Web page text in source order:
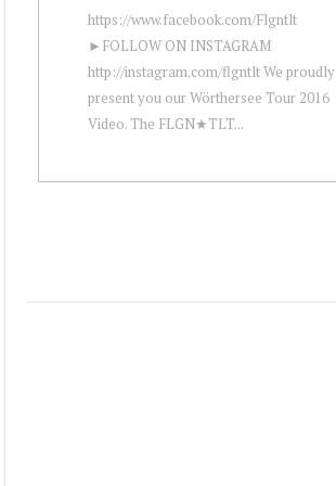
https://www.facebook.com/Flgntlt
►FOLLOW ON INSTAGRAM
http://instagram.com/flgntlt We proudly
present you our Wörthersee Tour 2016
Video. The FLGN★TLT...